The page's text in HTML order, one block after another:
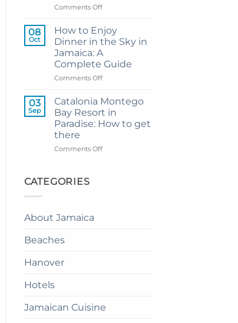
Resort
Montego
Bay
Comments Offon
Guide
to
Private
Airport
Transfer
to
Senses
The
Mangrove
from
Bay
08
Oct
How to Enjoy
Dinner in the Sky in
Jamaica: A
Complete Guide
Comments Offon
to
Enjoy
Dinner
in
Sky
03
Sep
Catalonia Montego
Bay Resort in
Paradise: How to get
there
Comments Offon
CATEGORIES
About Jamaica
Beaches
Hanover
Hotels
Jamaican Cuisine